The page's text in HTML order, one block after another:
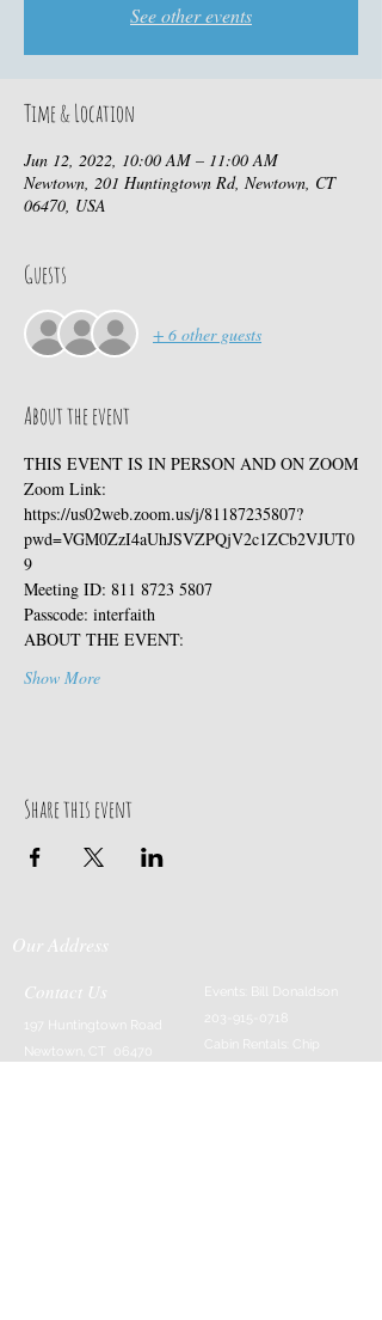
See other events
Time & Location
Jun 12, 2022, 10:00 AM – 11:00 AM
Newtown, 201 Huntingtown Rd, Newtown, CT
06470, USA
Guests
+ 6 other guests
About the event
THIS EVENT IS IN PERSON AND ON ZOOM
Zoom Link:
https://us02web.zoom.us/j/81187235807?
pwd=VGM0ZzI4aUhJSVZPQjV2c1ZCb2VJUT0
9
Meeting ID: 811 8723 5807
Passcode: interfaith
ABOUT THE EVENT:
Show More
Share this event
Our Address
Contact Us
197 Huntingtown Road
Newtown, CT 06470
Events: Bill Donaldson
203-915-0718
Cabin Rentals: Chip